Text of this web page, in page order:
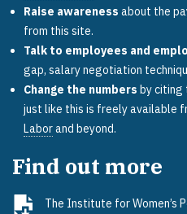
Raise awareness about the
from this site.
Talk to employees and
gap, salary negotiation
Change the numbers by citing
just like this is freely available
Laborand beyond.
Find out more
The Institute for Women’s